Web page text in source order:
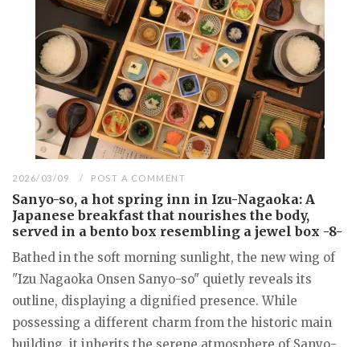
2026/03/09 POST A COMMENT
Sanyo-so, a hot spring inn in Izu-Nagaoka: A
Japanese breakfast that nourishes the body,
served in a bento box resembling a jewel box -8-
Bathed in the soft morning sunlight, the new wing of
"Izu Nagaoka Onsen Sanyo-so" quietly reveals its
outline, displaying a dignified presence. While
possessing a different charm from the historic main